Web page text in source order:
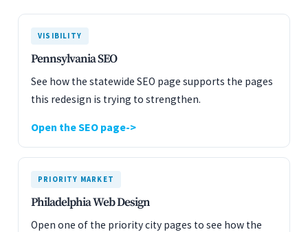
VISIBILITY
Pennsylvania SEO
See how the statewide SEO page supports the pages
this redesign is trying to strengthen.
Open the SEO page
PRIORITY MARKET
Philadelphia Web Design
Open one of the priority city pages to see how the